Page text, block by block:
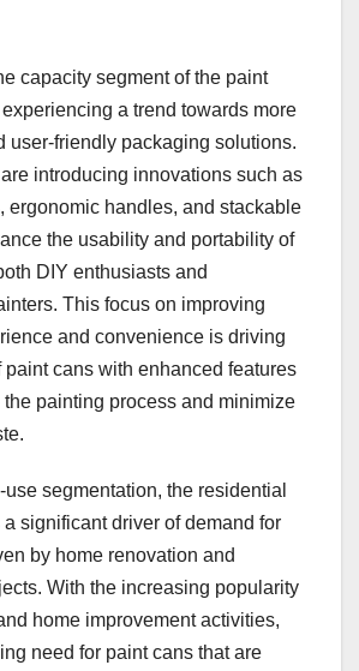
capacity segment of the paint
a trend towards more
user-friendly packaging solutions.
introducing innovations such as
ergonomic handles, and stackable
the usability and portability of
DIY enthusiasts and
This focus on improving
and convenience is driving
paint cans with enhanced features
painting process and minimize
use segmentation, the residential
significant driver of demand for
by home renovation and
With the increasing popularity
home improvement activities,
need for paint cans that are